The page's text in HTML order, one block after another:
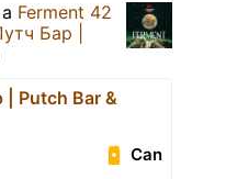
Ferment 42
Бар |
| Putch Bar &
Can